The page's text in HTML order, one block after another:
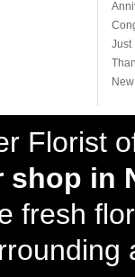
Just
Florist
shop in
fresh